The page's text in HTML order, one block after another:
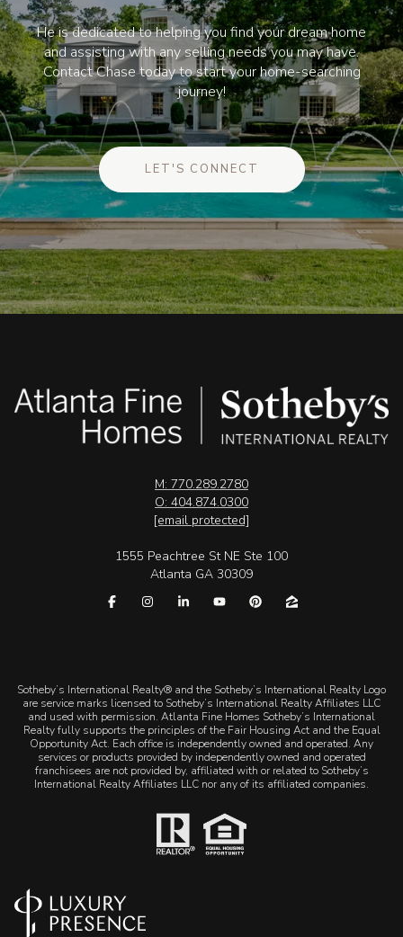
He is dedicated to helping you find your dream home
and assisting with any selling needs you may have.
Contact Chase today to start your home-searching
journey!
LET'S CONNECT
M: 770.289.2780
O: 404.874.0300
[email protected]
1555 Peachtree St NE Ste 100
Atlanta GA 30309
​​​​​Sotheby’s International Realty® and the Sotheby’s International Realty Logo
are service marks licensed to Sotheby’s International Realty Affiliates LLC
and used with permission. Atlanta Fine Homes Sotheby’s International
Realty fully supports the principles of the Fair Housing Act and the Equal
Opportunity Act. Each office is independently owned and operated. Any
services or products provided by independently owned and operated
franchisees are not provided by, affiliated with or related to Sotheby’s
International Realty Affiliates LLC nor any of its affiliated companies.